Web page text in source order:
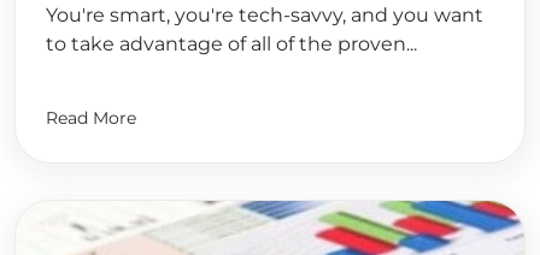
You're smart, you're tech-savvy, and you want
to take advantage of all of the proven...
Read More